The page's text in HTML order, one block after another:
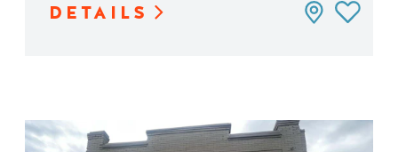
DETAILS